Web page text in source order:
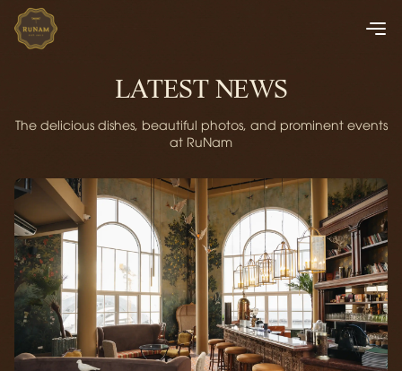
LATEST NEWS
The delicious dishes, beautiful photos, and prominent events
at RuNam